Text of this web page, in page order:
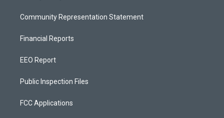
Community Representation Statement
Financial Reports
EEO Report
Public Inspection Files
FCC Applications